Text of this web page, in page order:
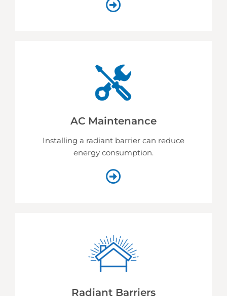
AC Maintenance
Installing a radiant barrier can reduce
energy consumption.
Radiant Barriers